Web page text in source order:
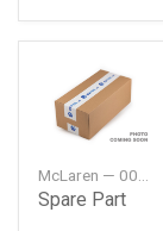
Spare Part